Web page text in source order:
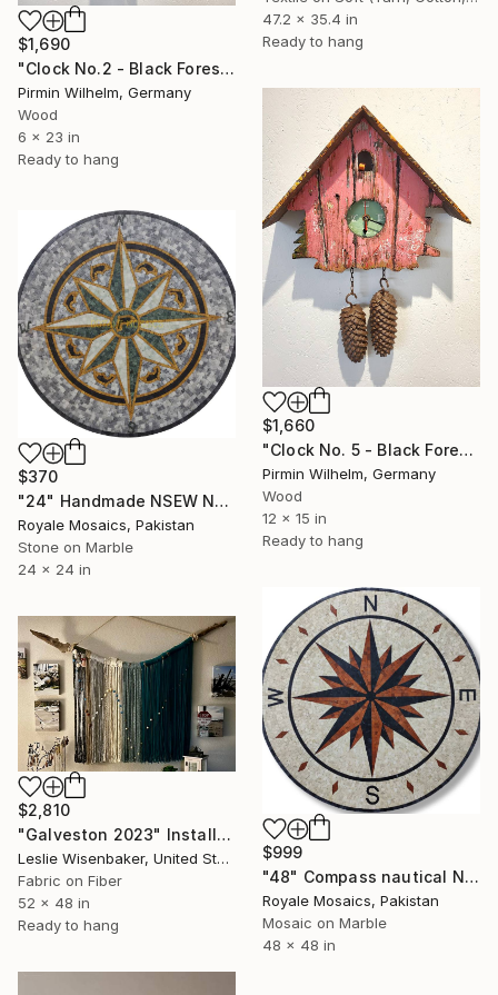
$1,690
"Clock No.2 - Black Forest Modern Art Sculpture" Installation
Pirmin Wilhelm, Germany
Wood
6 x 23 in
Ready to hang
47.2 x 35.4 in
Ready to hang
$1,660
"Clock No. 5 - Black Forest Modern Art Sculpture" Installation
Pirmin Wilhelm, Germany
Wood
12 x 15 in
Ready to hang
$370
"24" Handmade NSEW Nautical Compass Marble Mosaic Medallion Art" Installation
Royale Mosaics, Pakistan
Stone on Marble
24 x 24 in
$999
"48" Compass nautical NESW marble mosaic handmade artwork" Installation
Royale Mosaics, Pakistan
Mosaic on Marble
48 x 48 in
$2,810
"Galveston 2023" Installation
Leslie Wisenbaker, United States
Fabric on Fiber
52 x 48 in
Ready to hang